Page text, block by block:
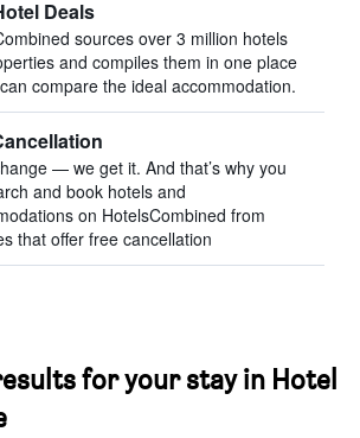
Deals
sources over 3 million hotels
and compiles them in one place
compare the ideal accommodation.
— we get it. And that’s why you
and book hotels and
on HotelsCombined from
that offer free cancellation
for your stay in Hotel